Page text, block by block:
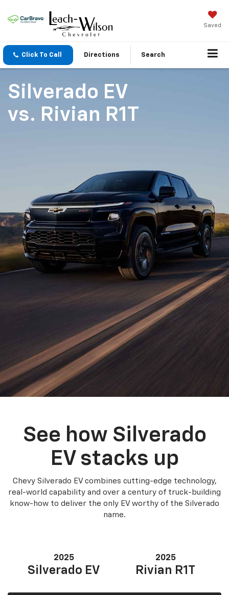
Saved
Click To Call Directions Search
Silverado EV
vs. Rivian R1T
See how Silverado
EV stacks up
Chevy Silverado EV combines cutting-edge technology,
real-world capability and over a century of truck-building
know-how to deliver the only EV worthy of the Silverado
name.
2025
Silverado EV
2025
Rivian R1T